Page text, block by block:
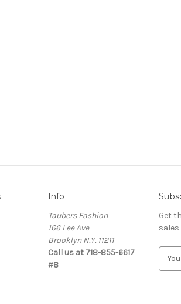
Info
Taubers Fashion
166 Lee Ave
Brooklyn N.Y. 11211
Call us at 718-855-6617
#8
Get
sales